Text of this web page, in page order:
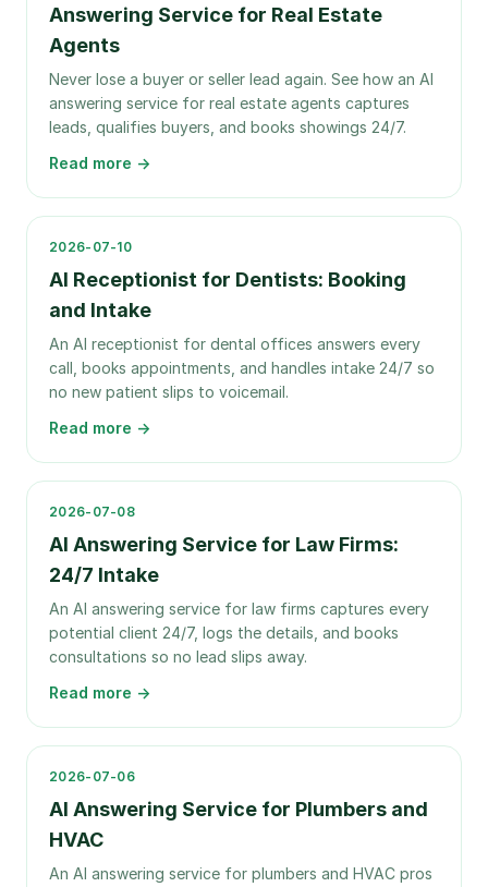
Answering Service for Real Estate
Agents
Never lose a buyer or seller lead again. See how an AI
answering service for real estate agents captures
leads, qualifies buyers, and books showings 24/7.
Read more →
2026-07-10
AI Receptionist for Dentists: Booking
and Intake
An AI receptionist for dental offices answers every
call, books appointments, and handles intake 24/7 so
no new patient slips to voicemail.
Read more →
2026-07-08
AI Answering Service for Law Firms:
24/7 Intake
An AI answering service for law firms captures every
potential client 24/7, logs the details, and books
consultations so no lead slips away.
Read more →
2026-07-06
AI Answering Service for Plumbers and
HVAC
An AI answering service for plumbers and HVAC pros